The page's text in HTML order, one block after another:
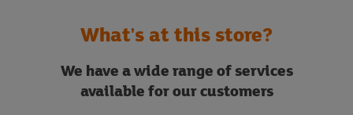
What's at this store?
We have a wide range of services
available for our customers